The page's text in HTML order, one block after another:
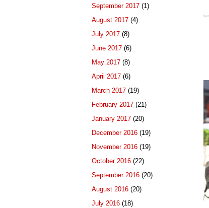
September 2017 (1)
August 2017 (4)
July 2017 (8)
June 2017 (6)
May 2017 (8)
April 2017 (6)
March 2017 (19)
February 2017 (21)
January 2017 (20)
December 2016 (19)
November 2016 (19)
October 2016 (22)
September 2016 (20)
August 2016 (20)
July 2016 (18)